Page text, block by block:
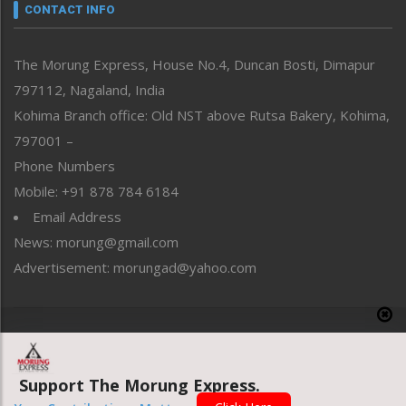
neissr
Perspective
Politics
Public Space
Reflections
Right-Featured
Sports
Straight from the Heart
Tracking your Health
Uncategorized
CONTACT INFO
The Morung Express, House No.4, Duncan Bosti, Dimapur
797112, Nagaland, India
Kohima Branch office: Old NST above Rutsa Bakery, Kohima,
797001 –
Phone Numbers
Mobile: +91 878 784 6184
Email Address
News: morung@gmail.com
Advertisement: morungad@yahoo.com
Website designed & developed by UnitedWebsoft.in
Support The Morung Express.